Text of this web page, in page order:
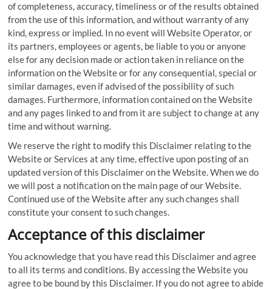
of completeness, accuracy, timeliness or of the results obtained
from the use of this information, and without warranty of any
kind, express or implied. In no event will Website Operator, or
its partners, employees or agents, be liable to you or anyone
else for any decision made or action taken in reliance on the
information on the Website or for any consequential, special or
similar damages, even if advised of the possibility of such
damages. Furthermore, information contained on the Website
and any pages linked to and from it are subject to change at any
time and without warning.
We reserve the right to modify this Disclaimer relating to the
Website or Services at any time, effective upon posting of an
updated version of this Disclaimer on the Website. When we do
we will post a notification on the main page of our Website.
Continued use of the Website after any such changes shall
constitute your consent to such changes.
Acceptance of this disclaimer
You acknowledge that you have read this Disclaimer and agree
to all its terms and conditions. By accessing the Website you
agree to be bound by this Disclaimer. If you do not agree to abide